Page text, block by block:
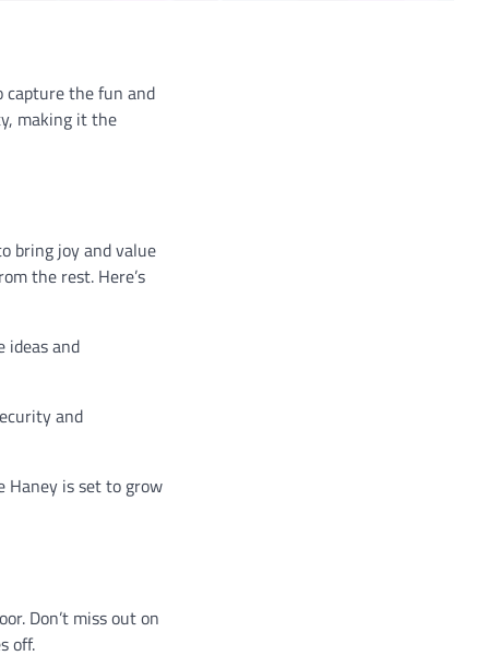
capture the fun and
making it the
bring joy and value
the rest. Here’s
ideas and
and
Haney is set to grow
Don’t miss out on
off.